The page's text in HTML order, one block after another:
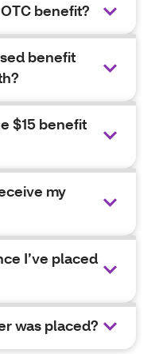
benefit?
benefit
$15 benefit
my
I’ve placed
was placed?